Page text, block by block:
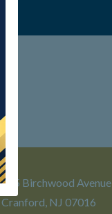
205 Birchwood Avenue
Cranford, NJ 07016